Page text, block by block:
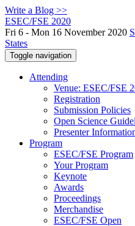
Write a Blog >>
ESEC/FSE 2020
Fri 6 - Mon 16 November 2020
States
Toggle navigation
Attending
Venue: ESEC/FSE
Registration
Submission Policies
Open Science
Presenter
Program
ESEC/FSE Program
Your Program
Keynote
Awards
Proceedings
Merchandise
ESEC/FSE Open